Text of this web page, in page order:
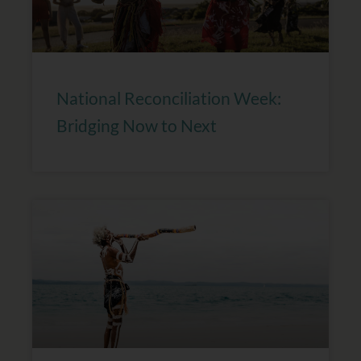
National Reconciliation Week:
Bridging Now to Next